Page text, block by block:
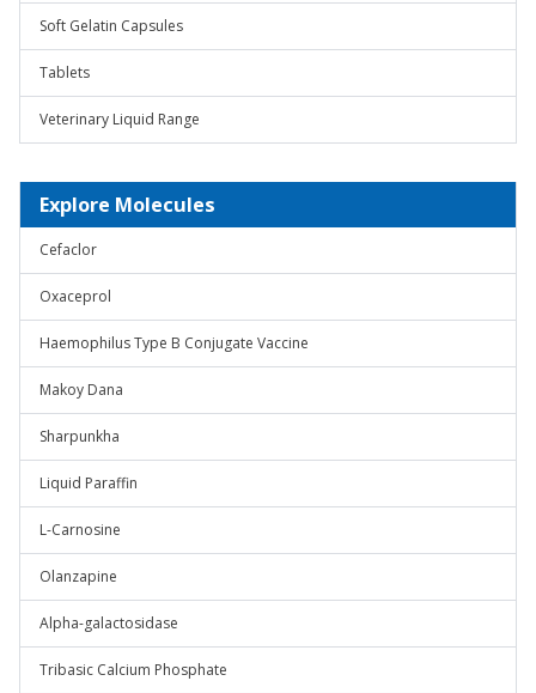
Soft Gelatin Capsules
Tablets
Veterinary Liquid Range
Explore Molecules
Cefaclor
Oxaceprol
Haemophilus Type B Conjugate Vaccine
Makoy Dana
Sharpunkha
Liquid Paraffin
L-Carnosine
Olanzapine
Alpha-galactosidase
Tribasic Calcium Phosphate